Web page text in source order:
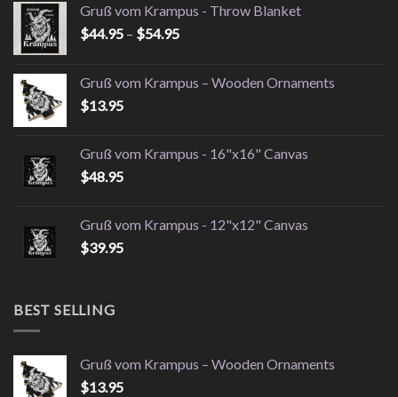
Gruß vom Krampus - Throw Blanket
$44.95 – $54.95Price
through
Gruß vom Krampus – Wooden Ornaments
$13.95
Gruß vom Krampus - 16"x16" Canvas
$48.95
Gruß vom Krampus - 12"x12" Canvas
$39.95
BEST SELLING
Gruß vom Krampus – Wooden Ornaments
$13.95